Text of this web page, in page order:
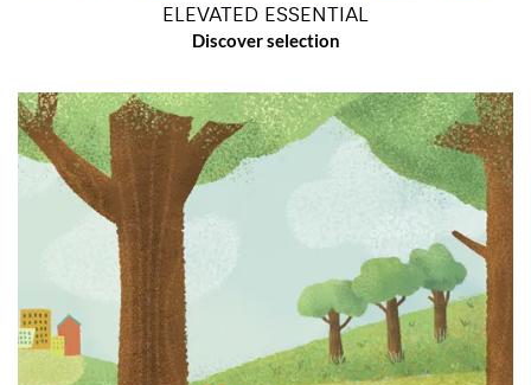
ELEVATED ESSENTIAL